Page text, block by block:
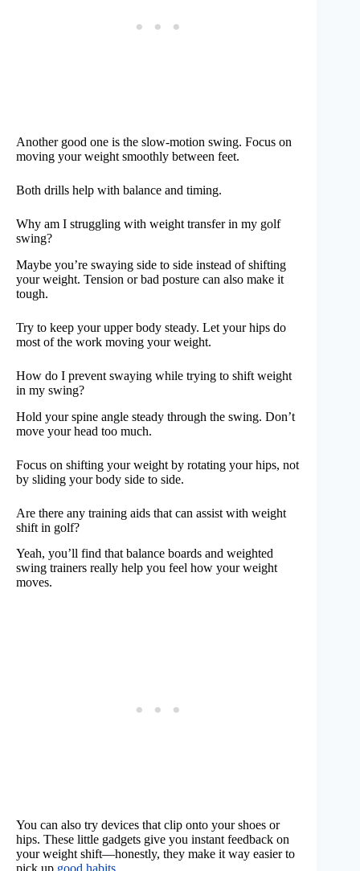
Another good one is the slow-motion swing. Focus on
moving your weight smoothly between feet.
Both drills help with balance and timing.
Why am I struggling with weight transfer in my golf
swing?
Maybe you’re swaying side to side instead of shifting
your weight. Tension or bad posture can also make it
tough.
Try to keep your upper body steady. Let your hips do
most of the work moving your weight.
How do I prevent swaying while trying to shift weight
in my swing?
Hold your spine angle steady through the swing. Don’t
move your head too much.
Focus on shifting your weight by rotating your hips, not
by sliding your body side to side.
Are there any training aids that can assist with weight
shift in golf?
Yeah, you’ll find that balance boards and weighted
swing trainers really help you feel how your weight
moves.
You can also try devices that clip onto your shoes or
hips. These little gadgets give you instant feedback on
your weight shift—honestly, they make it way easier to